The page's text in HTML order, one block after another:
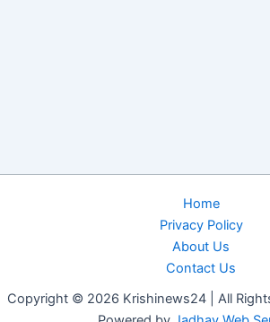
Home
Privacy Policy
About Us
Contact Us
Copyright © 2026 Krishinews24 | All